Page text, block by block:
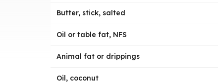
Butter, stick, salted
Oil or table fat, NFS
Animal fat or drippings
Oil, coconut